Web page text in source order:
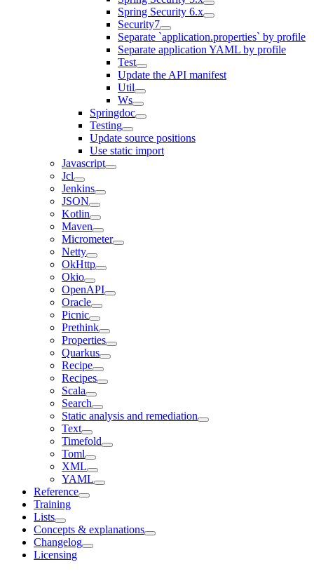
Spring Security 6.x
Security7
Separate `application.properties` by profile
Separate application YAML by profile
Test
Update the API manifest
Util
Ws
Springdoc
Testing
Update source positions
Use static import
Javascript
Jcl
Jenkins
JSON
Kotlin
Maven
Micrometer
Netty
OkHttp
Okio
OpenAPI
Oracle
Picnic
Prethink
Properties
Quarkus
Recipe
Recipes
Scala
Search
Static analysis and remediation
Text
Timefold
Toml
XML
YAML
Reference
Training
Lists
Concepts & explanations
Changelog
Licensing